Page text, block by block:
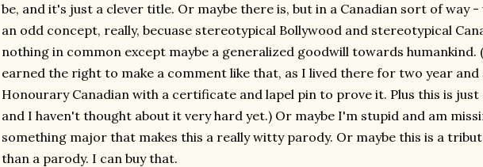
be, and it's just a clever title. Or maybe there is, but in a Canadian sort of way -
an odd concept, really, becuase stereotypical Bollywood and stereotypical
nothing in common except maybe a generalized goodwill towards humankind.
earned the right to make a comment like that, as I lived there for two year and
Honourary Canadian with a certificate and lapel pin to prove it. Plus this is just
and I haven't thought about it very hard yet.) Or maybe I'm stupid and am
something major that makes this a really witty parody. Or maybe this is a
than a parody. I can buy that.